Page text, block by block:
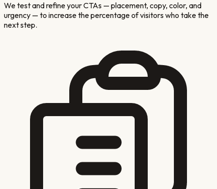
We test and refine your CTAs — placement, copy, color, and
urgency — to increase the percentage of visitors who take the
next step.